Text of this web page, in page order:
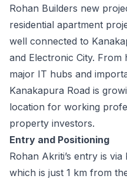
Rohan Builders new
residential apartment
well connected to
and Electronic City.
major IT hubs and
Kanakapura Road is
location for working
property investors.
Entry and Positioning
Rohan Akriti’s entry is
which is just 1 km from